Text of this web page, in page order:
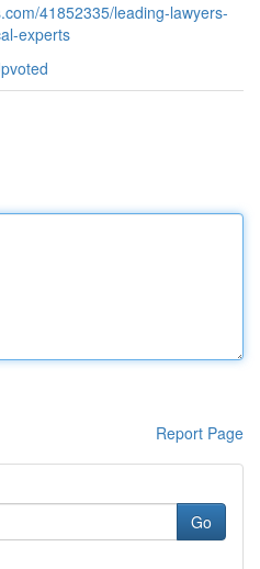
41852335/leading-lawyers-
experts
Report Page
Go